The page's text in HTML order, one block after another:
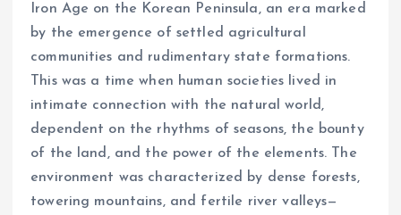
Iron Age on the Korean Peninsula, an era marked
by the emergence of settled agricultural
communities and rudimentary state formations.
This was a time when human societies lived in
intimate connection with the natural world,
dependent on the rhythms of seasons, the bounty
of the land, and the power of the elements. The
environment was characterized by dense forests,
towering mountains, and fertile river valleys—